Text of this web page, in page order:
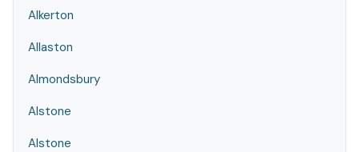
Alkerton
Allaston
Almondsbury
Alstone
Alstone